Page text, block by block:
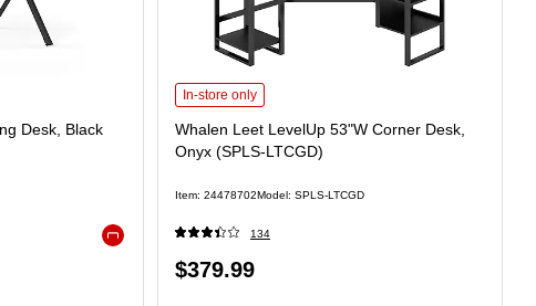
Desk, Black
In-store only
Whalen Leet LevelUp 53"W Corner Desk,
Onyx (SPLS-LTCGD)
Item: 24478702Model: SPLS-LTCGD
134
$379.99